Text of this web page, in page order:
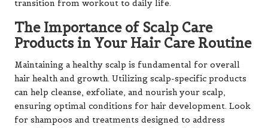
transition from workout to daily life.
The Importance of Scalp Care
Products in Your Hair Care Routine
Maintaining a healthy scalp is fundamental for overall
hair health and growth. Utilizing scalp-specific products
can help cleanse, exfoliate, and nourish your scalp,
ensuring optimal conditions for hair development. Look
for shampoos and treatments designed to address